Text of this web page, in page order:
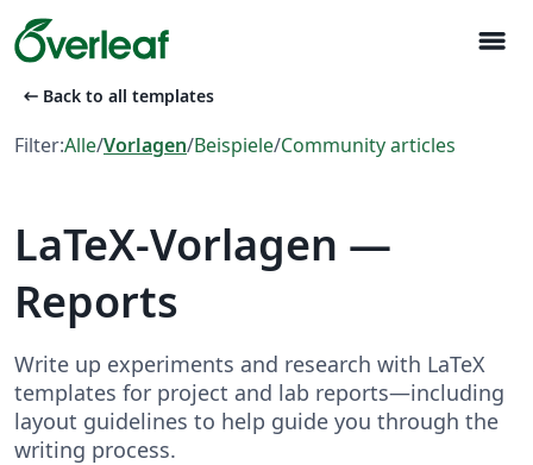
menu
arrow_left_alt Back to all templates
Filter:Alle/Vorlagen/Beispiele/Community articles
LaTeX-Vorlagen —
Reports
Write up experiments and research with LaTeX
templates for project and lab reports—including
layout guidelines to help guide you through the
writing process.